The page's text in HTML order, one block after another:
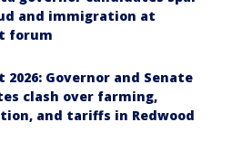
and immigration at
forum
2026: Governor and Senate
clash over farming,
and tariffs in Redwood